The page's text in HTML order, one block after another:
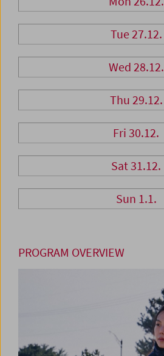
Tue 27.12.
Wed 28.12.
Thu 29.12.
Fri 30.12.
Sat 31.12.
Sun 1.1.
PROGRAM OVERVIEW